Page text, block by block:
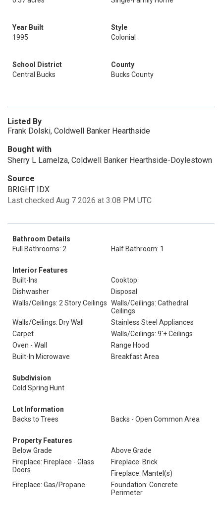
Year Built
1995
Style
Colonial
School District
Central Bucks
County
Bucks County
Listed By
Frank Dolski, Coldwell Banker Hearthside
Bought with
Sherry L Lamelza, Coldwell Banker Hearthside-Doylestown
Source
BRIGHT IDX
Last checked Aug 7 2026 at 3:08 PM UTC
Bathroom Details
Full Bathrooms: 2
Half Bathroom: 1
Interior Features
Built-Ins
Cooktop
Dishwasher
Disposal
Walls/Ceilings: 2 Story Ceilings Walls/Ceilings: Cathedral
Ceilings
Walls/Ceilings: Dry Wall
Stainless Steel Appliances
Carpet
Walls/Ceilings: 9'+ Ceilings
Oven - Wall
Range Hood
Built-In Microwave
Breakfast Area
Subdivision
Cold Spring Hunt
Lot Information
Backs to Trees
Backs - Open Common Area
Property Features
Below Grade
Above Grade
Fireplace: Fireplace - Glass
Doors
Fireplace: Brick
Fireplace: Mantel(s)
Fireplace: Gas/Propane
Foundation: Concrete
Perimeter